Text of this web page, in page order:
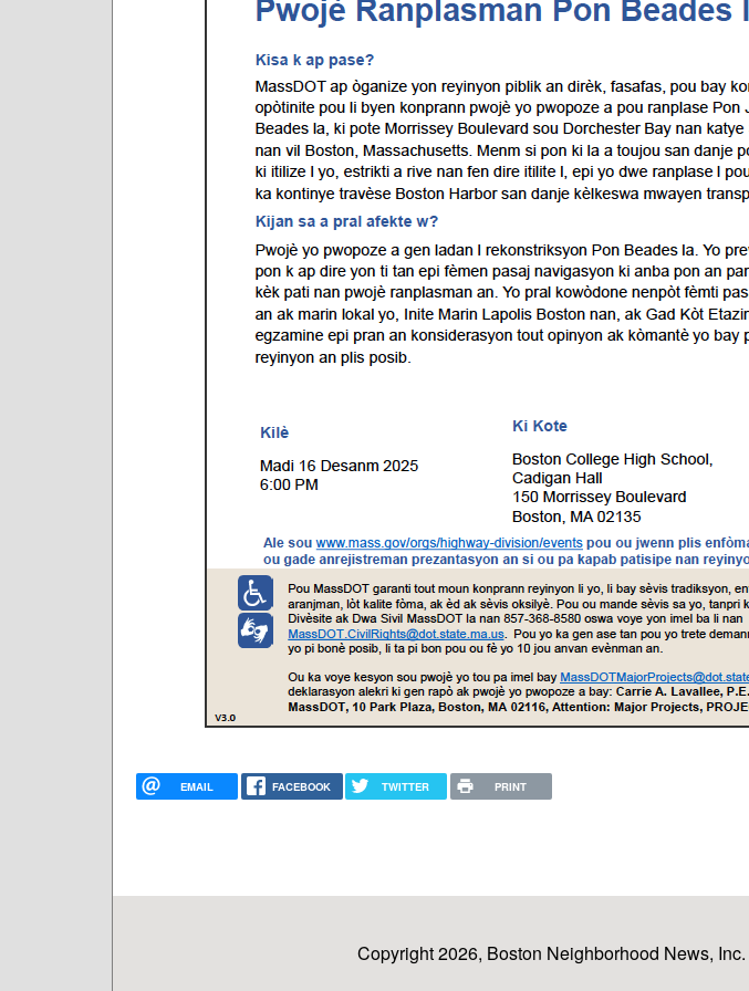
EMAIL FACEBOOK TWITTER PRINT
Copyright 2026, Boston Neighborhood News, Inc.